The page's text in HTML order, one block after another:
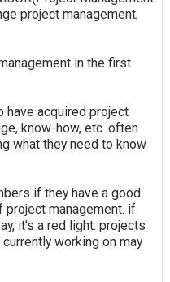
project management,
in the first
have acquired project
know-how, etc. often
what they need to know
if they have a good
management. if
it's a red light. projects
working on may